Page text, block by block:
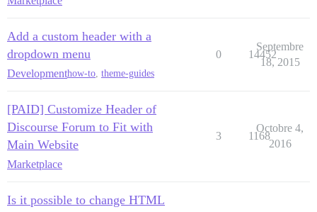
Add a custom header with a
dropdown menu
Developmenthow-to, theme-guides
0 14452
Septembre
18, 2015
[PAID] Customize Header of
Discourse Forum to Fit with
Main Website
Marketplace
3 1168
Octobre 4,
2016
Is it possible to change HTML